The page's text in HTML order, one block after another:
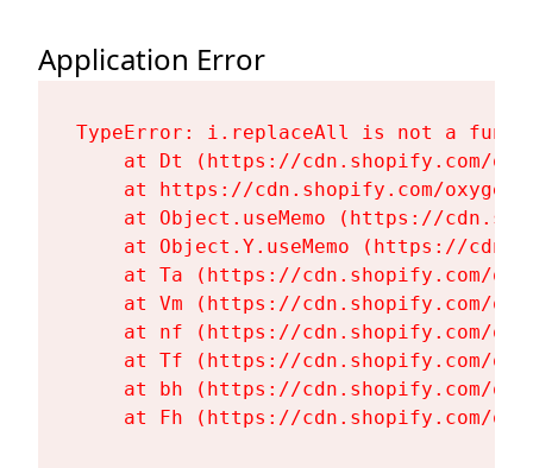
Application Error
TypeError: i.replaceAll is not a
at Dt (https://cdn.shopify.com/
at https://cdn.shopify.com/
at Object.useMemo (https://
at Object.Y.useMemo (https://
at Ta (https://cdn.shopify.com/
at Vm (https://cdn.shopify.com/
at nf (https://cdn.shopify.com/
at Tf (https://cdn.shopify.com/
at bh (https://cdn.shopify.com/
at Fh (https://cdn.shopify.com/